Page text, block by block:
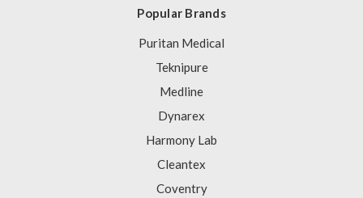
Popular Brands
Puritan Medical
Teknipure
Medline
Dynarex
Harmony Lab
Cleantex
Coventry